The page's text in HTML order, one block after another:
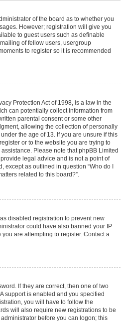
of the board as to whether you
However; registration will give you
to guest users such as definable
of fellow users, usergroup
to register so it is recommended
Protection Act of 1998, is a law in the
can potentially collect information from
parental consent or some other
allowing the collection of personally
the age of 13. If you are unsure if this
or to the website you are trying to
Please note that phpBB Limited
legal advice and is not a point of
except as outlined in question “Who do I
related to this board?”.
disabled registration to prevent new
could have also banned your IP
are attempting to register. Contact a
If they are correct, then one of two
support is enabled and you specified
you will have to follow the
will also require new registrations to be
before you can logon; this